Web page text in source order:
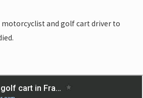
and golf cart driver to